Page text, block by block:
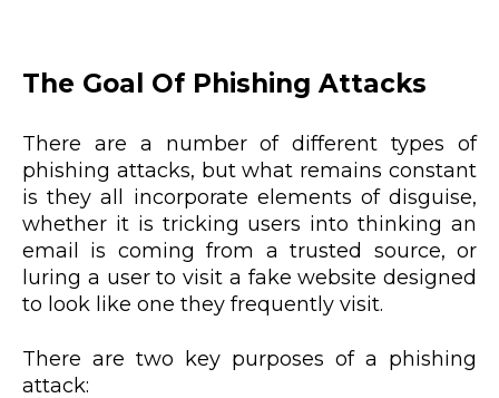
The Goal Of Phishing Attacks
There are a number of different types of
phishing attacks, but what remains constant
is they all incorporate elements of disguise,
whether it is tricking users into thinking an
email is coming from a trusted source, or
luring a user to visit a fake website designed
to look like one they frequently visit.
There are two key purposes of a phishing
attack: